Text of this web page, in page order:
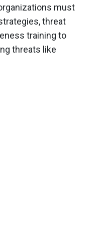
must
threat
training to
threats like